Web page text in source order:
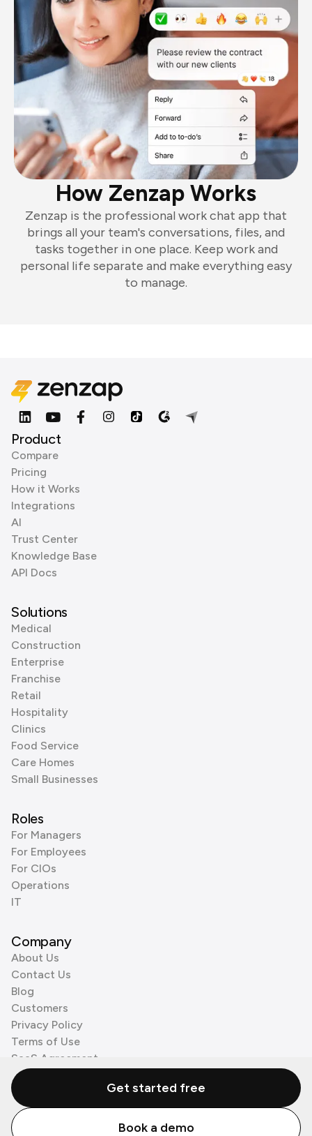
How Zenzap Works
Zenzap is the professional work chat app that
brings all your team's conversations, files, and
tasks together in one place. Keep work and
personal life separate and make everything easy
to manage.
Product
Compare
Pricing
How it Works
Integrations
AI
Trust Center
Knowledge Base
API Docs
Solutions
Medical
Construction
Enterprise
Franchise
Retail
Hospitality
Clinics
Food Service
Care Homes
Small Businesses
Roles
For Managers
For Employees
For CIOs
Operations
IT
Company
About Us
Contact Us
Blog
Customers
Privacy Policy
Terms of Use
SaaS Agreement
Cookie Policy
3rd Party Processors
© Zenzap LTD. All Rights Reserved 2026.
Get started free
Book a demo